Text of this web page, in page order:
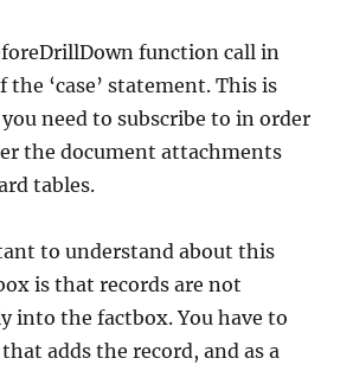
function call in
the ‘case’ statement. This is
need to subscribe to in order
the document attachments
tables.
to understand about this
is that records are not
into the factbox. You have to
adds the record, and as a